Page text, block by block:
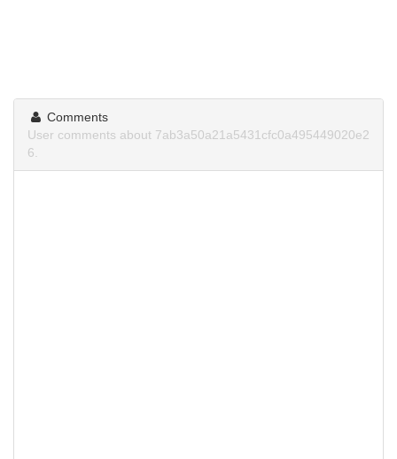
Comments
User comments about 7ab3a50a21a5431cfc0a495449020e2
6.